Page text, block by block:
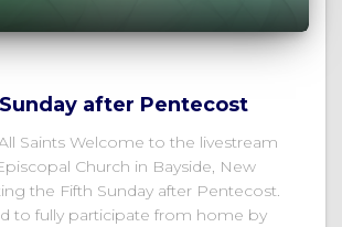
after Pentecost
Saints Welcome to the livestream
Church in Bayside, New
the Fifth Sunday after Pentecost.
to fully participate from home by